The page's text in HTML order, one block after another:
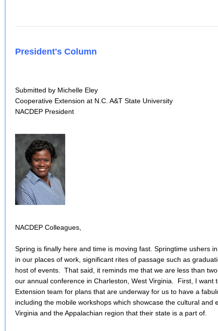
President's Column
Submitted by Michelle Eley
Cooperative Extension at N.C. A&T State University
NACDEP President
NACDEP Colleagues,
Spring is finally here and time is moving fast. Springtime ushers
in our places of work, significant rites of passage such as
host of events. That said, it reminds me that we are less than
our annual conference in Charleston, West Virginia. First, I want
Extension team for plans that are underway for us to have a
including the mobile workshops which showcase the cultural and
Virginia and the Appalachian region that their state is a part of.